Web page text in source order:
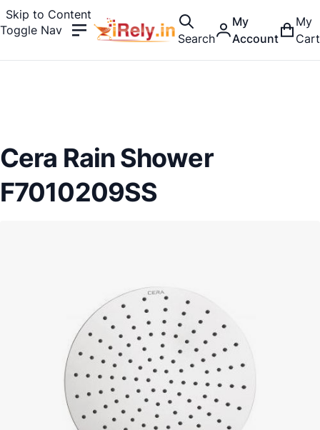
Skip to Content
Toggle Nav
Search
My
Account
My
Cart
Cera Rain Shower
F7010209SS